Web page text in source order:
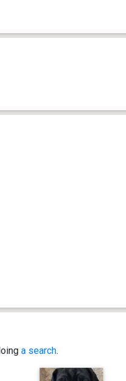
a search.